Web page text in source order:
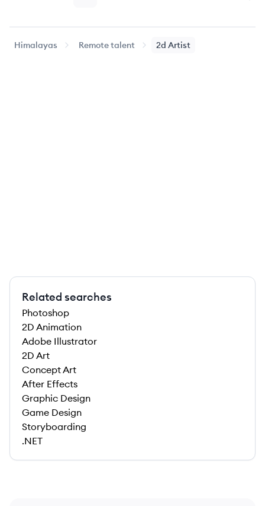
Himalayas Remote talent 2d Artist
Related searches
Photoshop
2D Animation
Adobe Illustrator
2D Art
Concept Art
After Effects
Graphic Design
Game Design
Storyboarding
.NET